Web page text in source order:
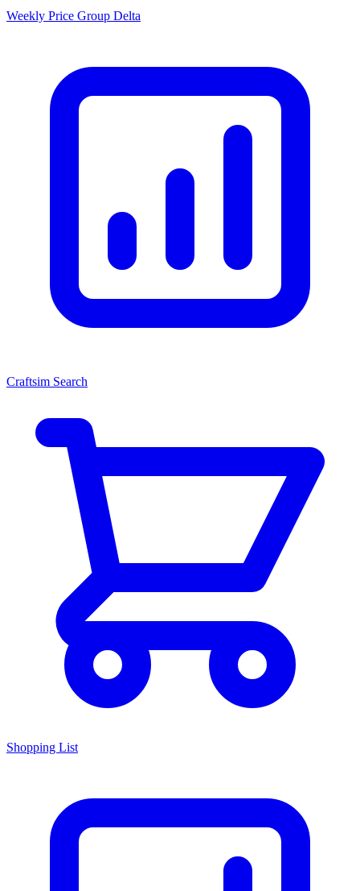
Weekly Price Group Delta
Craftsim Search
Shopping List